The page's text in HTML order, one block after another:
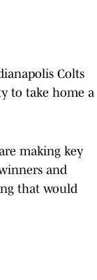
Colts
to take home a
making key
and
that would